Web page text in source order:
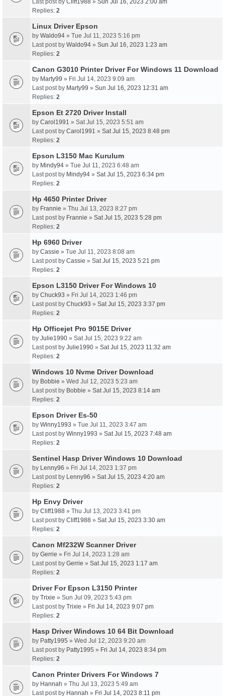
Last post by Cliff1988 » Sun Jul 16, 2023 2:00 am
Replies: 2
Linux Driver Epson
by Waldo94 » Tue Jul 11, 2023 5:16 pm
Last post by Waldo94 » Sun Jul 16, 2023 1:23 am
Replies: 2
Canon G3010 Printer Driver For Windows 11 Download
by Marty99 » Fri Jul 14, 2023 9:09 am
Last post by Marty99 » Sun Jul 16, 2023 12:31 am
Replies: 2
Epson Et 2720 Driver Install
by Carol1991 » Sat Jul 15, 2023 5:51 am
Last post by Carol1991 » Sat Jul 15, 2023 8:48 pm
Replies: 2
Epson L3150 Mac Kurulum
by Mindy94 » Tue Jul 11, 2023 6:48 am
Last post by Mindy94 » Sat Jul 15, 2023 6:34 pm
Replies: 2
Hp 4650 Printer Driver
by Frannie » Thu Jul 13, 2023 8:27 pm
Last post by Frannie » Sat Jul 15, 2023 5:28 pm
Replies: 2
Hp 6960 Driver
by Cassie » Tue Jul 11, 2023 8:08 am
Last post by Cassie » Sat Jul 15, 2023 5:21 pm
Replies: 2
Epson L3150 Driver For Windows 10
by Chuck93 » Fri Jul 14, 2023 1:46 pm
Last post by Chuck93 » Sat Jul 15, 2023 3:37 pm
Replies: 2
Hp Officejet Pro 9015E Driver
by Julie1990 » Sat Jul 15, 2023 9:22 am
Last post by Julie1990 » Sat Jul 15, 2023 11:32 am
Replies: 2
Windows 10 Nvme Driver Download
by Bobbie » Wed Jul 12, 2023 5:23 am
Last post by Bobbie » Sat Jul 15, 2023 8:14 am
Replies: 2
Epson Driver Es-50
by Winny1993 » Tue Jul 11, 2023 3:47 am
Last post by Winny1993 » Sat Jul 15, 2023 7:48 am
Replies: 2
Sentinel Hasp Driver Windows 10 Download
by Lenny96 » Fri Jul 14, 2023 1:37 pm
Last post by Lenny96 » Sat Jul 15, 2023 4:20 am
Replies: 2
Hp Envy Driver
by Cliff1988 » Thu Jul 13, 2023 3:41 pm
Last post by Cliff1988 » Sat Jul 15, 2023 3:30 am
Replies: 2
Canon Mf232W Scanner Driver
by Gerrie » Fri Jul 14, 2023 1:28 am
Last post by Gerrie » Sat Jul 15, 2023 1:17 am
Replies: 2
Driver For Epson L3150 Printer
by Trixie » Sun Jul 09, 2023 5:43 pm
Last post by Trixie » Fri Jul 14, 2023 9:07 pm
Replies: 2
Hasp Driver Windows 10 64 Bit Download
by Patty1995 » Wed Jul 12, 2023 9:20 am
Last post by Patty1995 » Fri Jul 14, 2023 8:34 pm
Replies: 2
Canon Printer Drivers For Windows 7
by Hannah » Thu Jul 13, 2023 5:49 am
Last post by Hannah » Fri Jul 14, 2023 8:11 pm